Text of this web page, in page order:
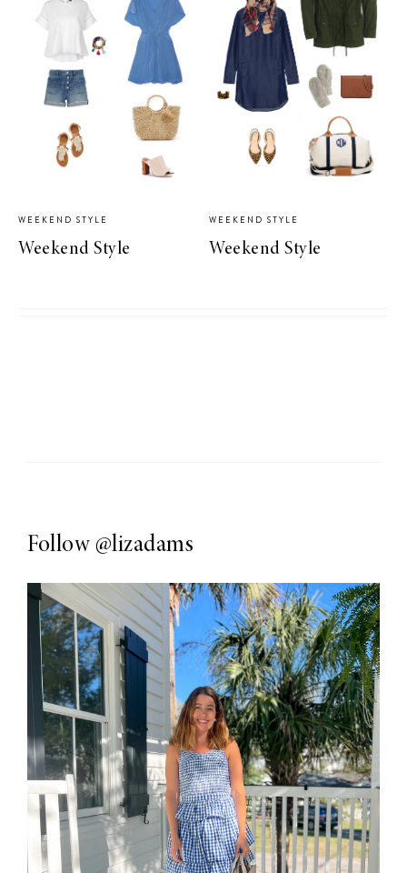
WEEKEND STYLE
Weekend Style
WEEKEND STYLE
Weekend Style
Follow @lizadams